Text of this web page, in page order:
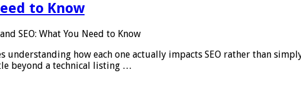
to Know
SEO: What You Need to Know
how each one actually impacts SEO rather than
beyond a technical listing …